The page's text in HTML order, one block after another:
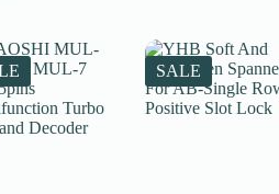
website, to manage access to your
SALE